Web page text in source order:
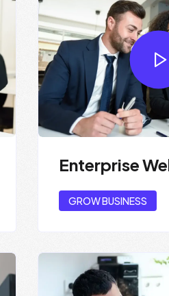
Enterprise
GROW BUSINESS